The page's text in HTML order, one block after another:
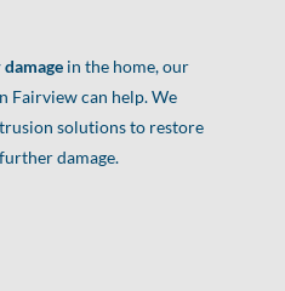
in the home, our
Fairview can help. We
solutions to restore
damage.